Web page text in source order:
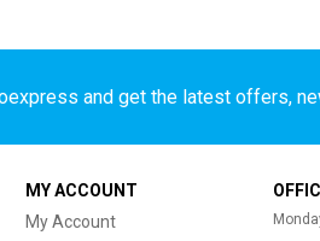
and get the latest offers,
MY ACCOUNT
My Account